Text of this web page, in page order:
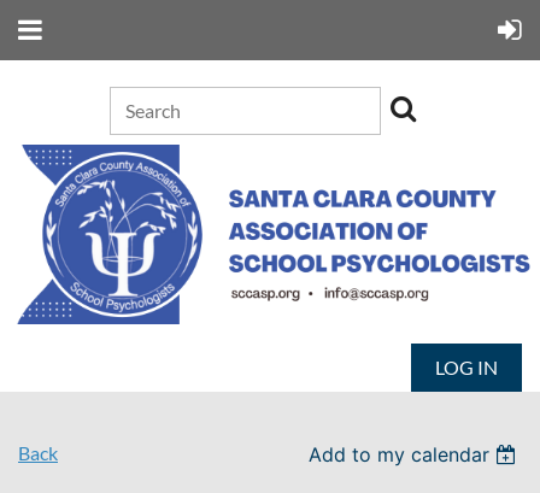
LOG IN
Back Add to my calendar